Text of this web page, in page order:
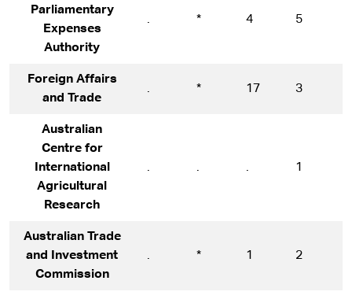
Parliamentary
Expenses
Authority
. * 4 5
Foreign Affairs
and Trade
. * 17 3
Australian
Centre for
International
Agricultural
Research
. . . 1
Australian Trade
and Investment
Commission
. * 1 2